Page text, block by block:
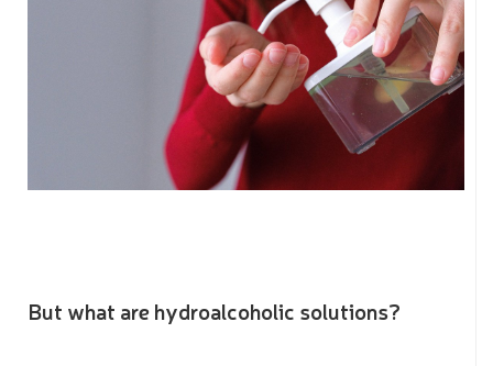
But what are hydroalcoholic solutions?